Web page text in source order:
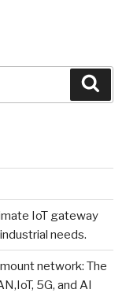
IoT gateway
needs.
network: The
5G, and AI